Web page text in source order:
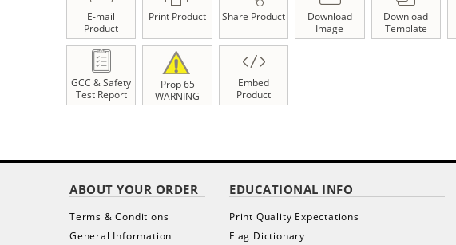
E-mail
Product
Print Product Share Product
Download
Image
Download
Template
GCC & Safety
Test Report
Prop 65
WARNING
Embed
Product
ABOUT YOUR ORDER
Terms & Conditions
General Information
EDUCATIONAL INFO
Print Quality Expectations
Flag Dictionary